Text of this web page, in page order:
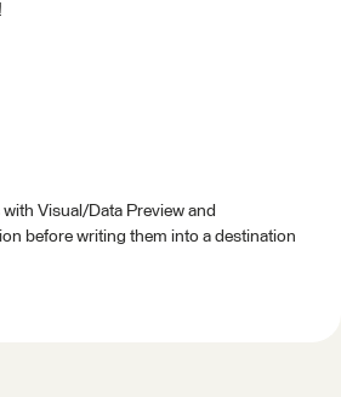
Visual/Data Preview and
before writing them into a destination